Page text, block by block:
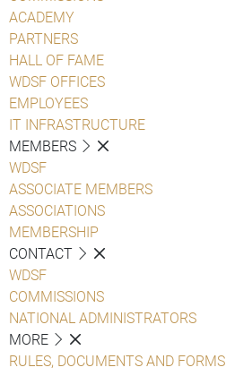
ACADEMY
PARTNERS
HALL OF FAME
WDSF OFFICES
EMPLOYEES
IT INFRASTRUCTURE
MEMBERS
WDSF
ASSOCIATE MEMBERS
ASSOCIATIONS
MEMBERSHIP
CONTACT
WDSF
COMMISSIONS
NATIONAL ADMINISTRATORS
MORE
RULES, DOCUMENTS AND FORMS